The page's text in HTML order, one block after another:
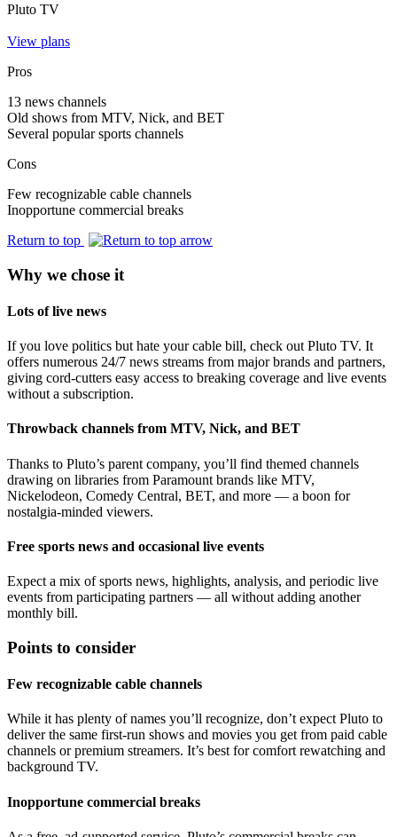
Pluto TV
View plans
Pros
13 news channels
Old shows from MTV, Nick, and BET
Several popular sports channels
Cons
Few recognizable cable channels
Inopportune commercial breaks
Return to top
Why we chose it
Lots of live news
If you love politics but hate your cable bill, check out Pluto TV. It
offers numerous 24/7 news streams from major brands and partners,
giving cord‑cutters easy access to breaking coverage and live events
without a subscription.
Throwback channels from MTV, Nick, and BET
Thanks to Pluto’s parent company, you’ll find themed channels
drawing on libraries from Paramount brands like MTV,
Nickelodeon, Comedy Central, BET, and more — a boon for
nostalgia‑minded viewers.
Free sports news and occasional live events
Expect a mix of sports news, highlights, analysis, and periodic live
events from participating partners — all without adding another
monthly bill.
Points to consider
Few recognizable cable channels
While it has plenty of names you’ll recognize, don’t expect Pluto to
deliver the same first‑run shows and movies you get from paid cable
channels or premium streamers. It’s best for comfort rewatching and
background TV.
Inopportune commercial breaks